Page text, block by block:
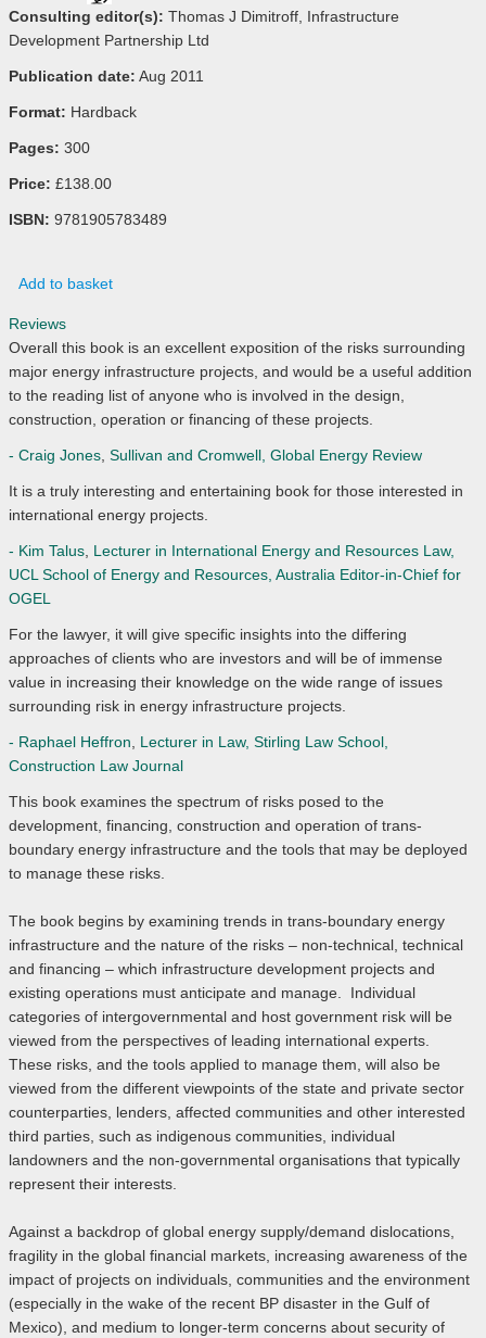
Consulting editor(s): Thomas J Dimitroff, Infrastructure
Development Partnership Ltd
Publication date: Aug 2011
Format: Hardback
Pages: 300
Price: £138.00
ISBN: 9781905783489
Add to basket
Reviews
Overall this book is an excellent exposition of the risks surrounding
major energy infrastructure projects, and would be a useful addition
to the reading list of anyone who is involved in the design,
construction, operation or financing of these projects.
- Craig Jones, Sullivan and Cromwell, Global Energy Review
It is a truly interesting and entertaining book for those interested in
international energy projects.
- Kim Talus, Lecturer in International Energy and Resources Law,
UCL School of Energy and Resources, Australia Editor-in-Chief for
OGEL
For the lawyer, it will give specific insights into the differing
approaches of clients who are investors and will be of immense
value in increasing their knowledge on the wide range of issues
surrounding risk in energy infrastructure projects.
- Raphael Heffron, Lecturer in Law, Stirling Law School,
Construction Law Journal
This book examines the spectrum of risks posed to the
development, financing, construction and operation of trans-
boundary energy infrastructure and the tools that may be deployed
to manage these risks.
The book begins by examining trends in trans-boundary energy
infrastructure and the nature of the risks – non-technical, technical
and financing – which infrastructure development projects and
existing operations must anticipate and manage. Individual
categories of intergovernmental and host government risk will be
viewed from the perspectives of leading international experts.
These risks, and the tools applied to manage them, will also be
viewed from the different viewpoints of the state and private sector
counterparties, lenders, affected communities and other interested
third parties, such as indigenous communities, individual
landowners and the non-governmental organisations that typically
represent their interests.
Against a backdrop of global energy supply/demand dislocations,
fragility in the global financial markets, increasing awareness of the
impact of projects on individuals, communities and the environment
(especially in the wake of the recent BP disaster in the Gulf of
Mexico), and medium to longer-term concerns about security of